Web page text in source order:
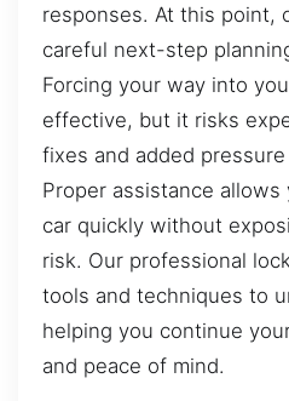
responses. At this point,
careful next-step
Forcing your way into
effective, but it risks
fixes and added
Proper assistance
car quickly without
risk. Our professional
tools and techniques to
helping you continue
and peace of mind.